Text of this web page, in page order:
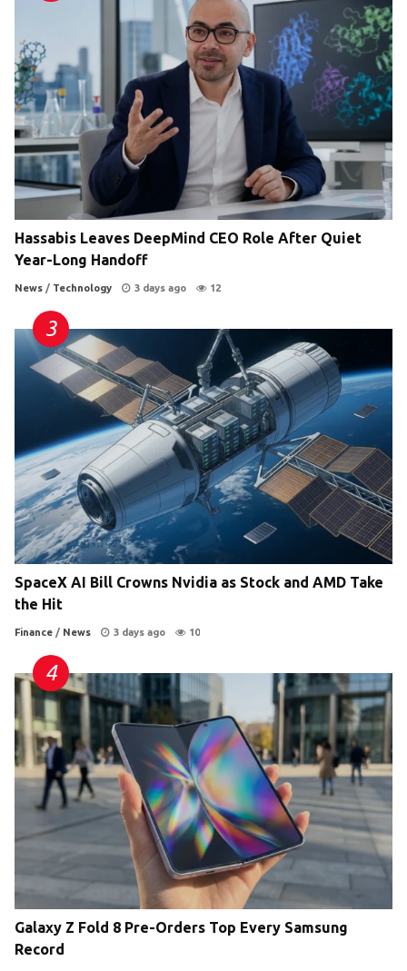
Hassabis Leaves DeepMind CEO Role After Quiet
Year-Long Handoff
News / Technology 3 days ago 12
SpaceX AI Bill Crowns Nvidia as Stock and AMD Take
the Hit
Finance / News 3 days ago 10
Galaxy Z Fold 8 Pre-Orders Top Every Samsung
Record